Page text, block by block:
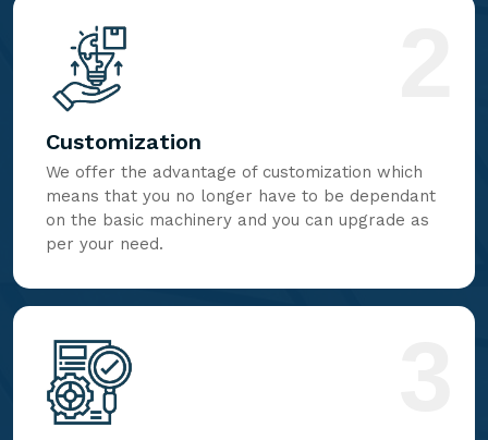
Customization
We offer the advantage of customization which
means that you no longer have to be dependant
on the basic machinery and you can upgrade as
per your need.